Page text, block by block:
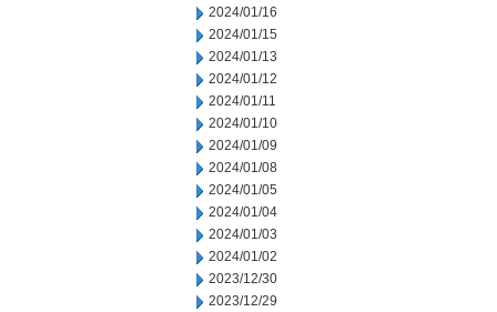
2024/01/16
2024/01/15
2024/01/13
2024/01/12
2024/01/11
2024/01/10
2024/01/09
2024/01/08
2024/01/05
2024/01/04
2024/01/03
2024/01/02
2023/12/30
2023/12/29